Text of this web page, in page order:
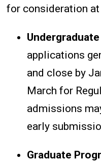
for consideration at
applications
and close by
March for
admissions
early
Graduate